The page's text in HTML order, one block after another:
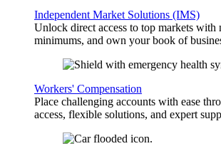
Independent Market Solutions (IMS)
Unlock direct access to top markets with
minimums, and own your book of
Workers' Compensation
Place challenging accounts with ease
access, flexible solutions, and expert